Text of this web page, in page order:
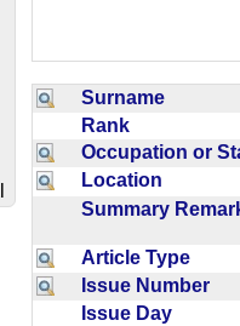
Surname
Rank
Occupation or
Location
Summary
Article Type
Issue Number
Issue Day